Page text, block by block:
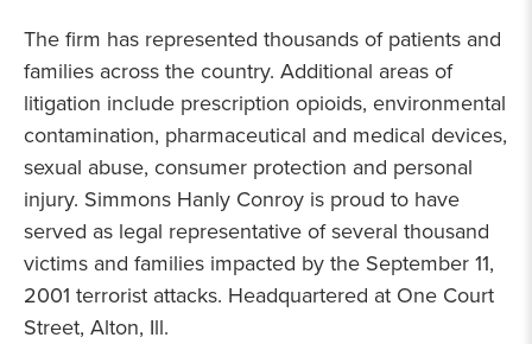
The firm has represented thousands of patients and
families across the country. Additional areas of
litigation include prescription opioids, environmental
contamination, pharmaceutical and medical devices,
sexual abuse, consumer protection and personal
injury. Simmons Hanly Conroy is proud to have
served as legal representative of several thousand
victims and families impacted by the September 11,
2001 terrorist attacks. Headquartered at One Court
Street, Alton, Ill.